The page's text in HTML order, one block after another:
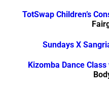
TotSwap Children’s
Sundays X
Kizomba Dance